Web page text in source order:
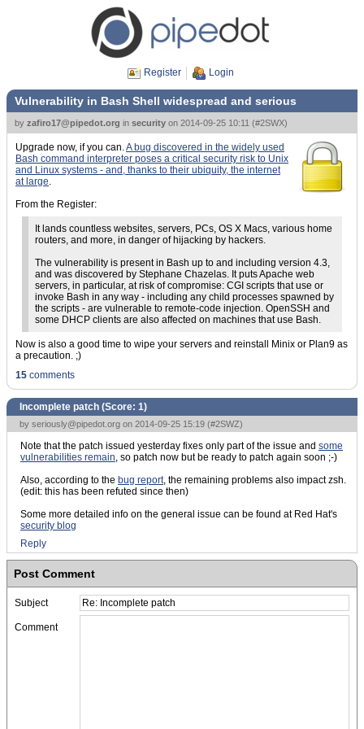
Register Login
Vulnerability in Bash Shell widespread and serious
by zafiro17@pipedot.org in security on 2014-09-25 10:11 (#2SWX)
Upgrade now, if you can.A bug discovered in the widely used
Bash command interpreter poses a critical security risk to Unix
and Linux systems - and, thanks to their ubiquity, the internet
at large.
From the Register:
It lands countless websites, servers, PCs, OS X Macs, various home
routers, and more, in danger of hijacking by hackers.
The vulnerability is present in Bash up to and including version 4.3,
and was discovered by Stephane Chazelas. It puts Apache web
servers, in particular, at risk of compromise: CGI scripts that use or
invoke Bash in any way - including any child processes spawned by
the scripts - are vulnerable to remote-code injection. OpenSSH and
some DHCP clients are also affected on machines that use Bash.
Now is also a good time to wipe your servers and reinstall Minix or Plan9 as
a precaution. ;)
15 comments
Incomplete patch (Score: 1)
by seriously@pipedot.org on 2014-09-25 15:19 (#2SWZ)
Note that the patch issued yesterday fixes only part of the issue and some
vulnerabilities remain, so patch now but be ready to patch again soon ;-)
Also, according to the bug report, the remaining problems also impact zsh.
(edit: this has been refuted since then)
Some more detailed info on the general issue can be found at Red Hat's
security blog
Reply
Post Comment
Subject
Comment